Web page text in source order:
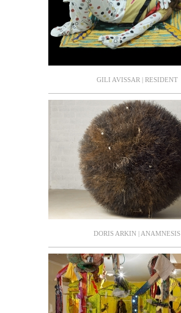
GILI AVISSAR | RESIDENT
DORIS ARKIN | ANAMNESIS